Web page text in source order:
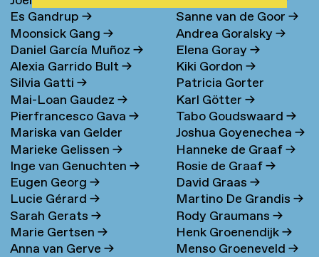
Es Gandrup→
Moonsick Gang→
Daniel García Muñoz→
Alexia Garrido Bult→
Silvia Gatti→
Mai-Loan Gaudez→
Pierfrancesco Gava→
Mariska van Gelder
Marieke Gelissen→
Inge van Genuchten→
Eugen Georg→
Lucie Gérard→
Sarah Gerats→
Marie Gertsen→
Anna van Gerve→
Sanne van de Goor→
Andrea Goralsky→
Elena Goray→
Kiki Gordon→
Patricia Gorter
Karl Götter→
Tabo Goudswaard→
Joshua Goyenechea→
Hanneke de Graaf→
Rosie de Graaf→
David Graas→
Martino De Grandis→
Rody Graumans→
Henk Groenendijk→
Menso Groeneveld→